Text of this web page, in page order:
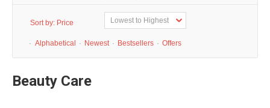
Sort by: Price
· Alphabetical · Newest · Bestsellers · Offers
Beauty Care